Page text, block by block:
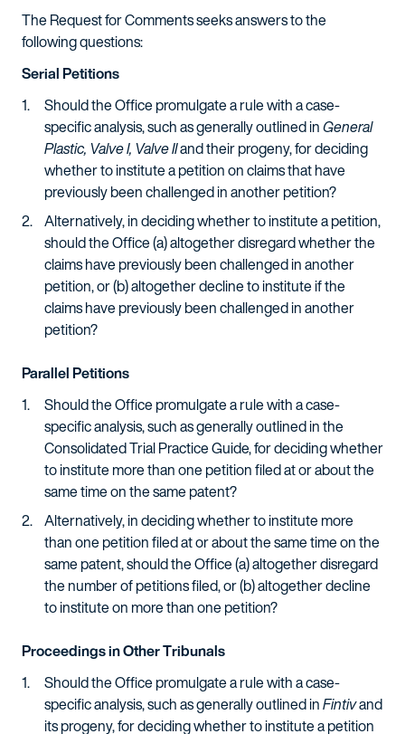
The Request for Comments seeks answers to the
following questions:
Serial Petitions
Should the Office promulgate a rule with a case-
specific analysis, such as generally outlined inGeneral
Plastic, Valve I, Valve IIand their progeny, for deciding
whether to institute a petition on claims that have
previously been challenged in another petition?
Alternatively, in deciding whether to institute a petition,
should the Office (a) altogether disregard whether the
claims have previously been challenged in another
petition, or (b) altogether decline to institute if the
claims have previously been challenged in another
petition?
Parallel Petitions
Should the Office promulgate a rule with a case-
specific analysis, such as generally outlined in the
Consolidated Trial Practice Guide, for deciding whether
to institute more than one petition filed at or about the
same time on the same patent?
Alternatively, in deciding whether to institute more
than one petition filed at or about the same time on the
same patent, should the Office (a) altogether disregard
the number of petitions filed, or (b) altogether decline
to institute on more than one petition?
Proceedings in Other Tribunals
Should the Office promulgate a rule with a case-
specific analysis, such as generally outlined inFintivand
its progeny, for deciding whether to institute a petition